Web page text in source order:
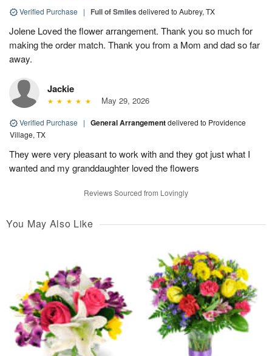
Verified Purchase | Full of Smiles delivered to Aubrey, TX
Jolene Loved the flower arrangement. Thank you so much for
making the order match. Thank you from a Mom and dad so far
away.
Jackie
May 29, 2026
Verified Purchase | General Arrangementdelivered to Providence
Village, TX
They were very pleasant to work with and they got just what I
wanted and my granddaughter loved the flowers
Reviews Sourced from Lovingly
You May Also Like